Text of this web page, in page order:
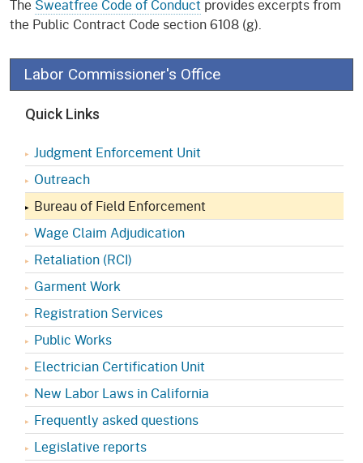
The Sweatfree Code of Conduct provides excerpts from
the Public Contract Code section 6108 (g).
Labor Commissioner's Office
Quick Links
Judgment Enforcement Unit
Outreach
Bureau of Field Enforcement
Wage Claim Adjudication
Retaliation (RCI)
Garment Work
Registration Services
Public Works
Electrician Certification Unit
New Labor Laws in California
Frequently asked questions
Legislative reports